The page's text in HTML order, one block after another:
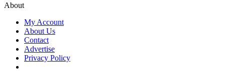
About
My Account
About Us
Contact
Advertise
Privacy Policy